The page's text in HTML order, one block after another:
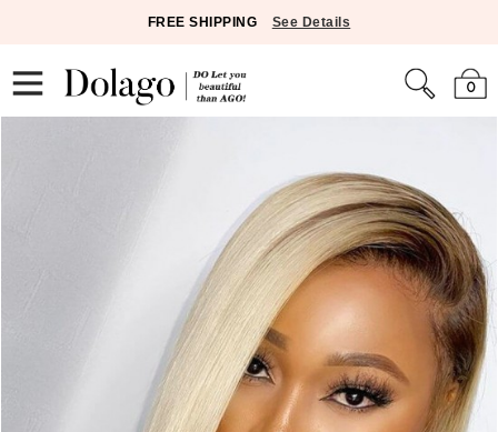
FREE SHIPPING See Details
0